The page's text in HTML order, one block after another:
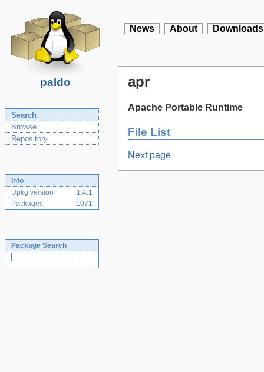
paldo
News About Downloads
Search
Browse
Repository
Info
Upkg version
1.4.1
Packages
1071
Package Search
apr
Apache Portable Runtime
File List
Next page